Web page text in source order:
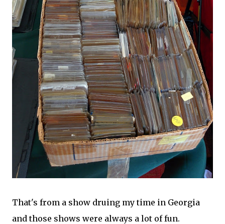
That's from a show druing my time in Georgia
and those shows were always a lot of fun.